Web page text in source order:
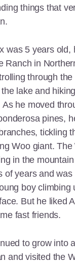
things that
was 5 years old,
Ranch in
through
lake and
As he moved
pines,
tickling
Woo giant. The
in the
of years and was
boy climbing
But he liked
fast friends.
to grow into
and visited the